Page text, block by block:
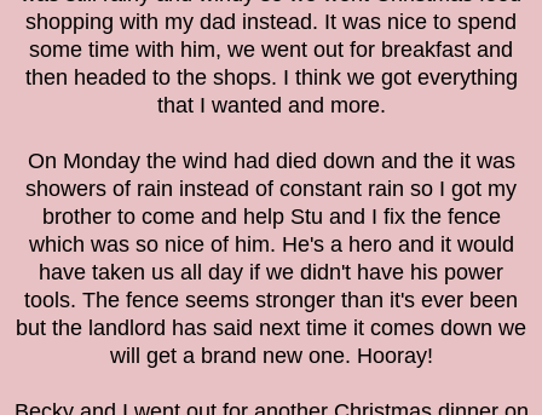
shopping with my dad instead. It was nice to spend
some time with him, we went out for breakfast and
then headed to the shops. I think we got everything
that I wanted and more.
On Monday the wind had died down and the it was
showers of rain instead of constant rain so I got my
brother to come and help Stu and I fix the fence
which was so nice of him. He's a hero and it would
have taken us all day if we didn't have his power
tools. The fence seems stronger than it's ever been
but the landlord has said next time it comes down we
will get a brand new one. Hooray!